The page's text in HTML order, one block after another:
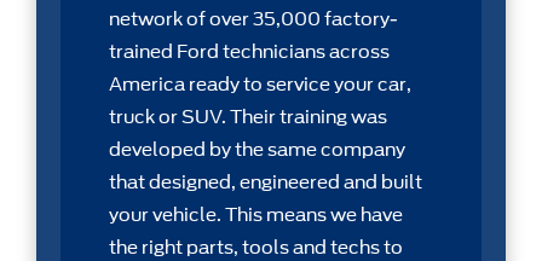
network of over 35,000 factory-
trained Ford technicians across
America ready to service your car,
truck or SUV. Their training was
developed by the same company
that designed, engineered and built
your vehicle. This means we have
the right parts, tools and techs to